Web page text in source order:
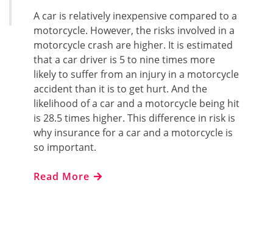
A car is relatively inexpensive compared to a
motorcycle. However, the risks involved in a
motorcycle crash are higher. It is estimated
that a car driver is 5 to nine times more
likely to suffer from an injury in a motorcycle
accident than it is to get hurt. And the
likelihood of a car and a motorcycle being hit
is 28.5 times higher. This difference in risk is
why insurance for a car and a motorcycle is
so important.
Read More